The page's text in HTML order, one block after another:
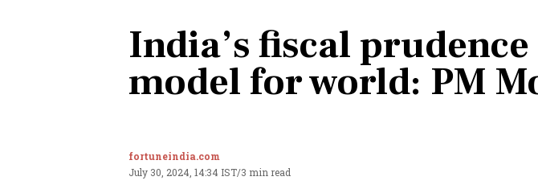
India’s fiscal
model for world: PM
fortuneindia.com
July 30, 2024, 14:34 IST/3 min read